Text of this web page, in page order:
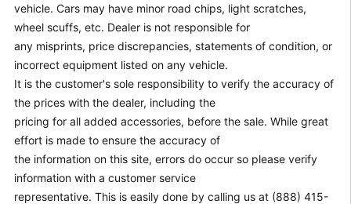
vehicle. Cars may have minor road chips, light scratches,
wheel scuffs, etc. Dealer is not responsible for
any misprints, price discrepancies, statements of condition, or
incorrect equipment listed on any vehicle.
It is the customer's sole responsibility to verify the accuracy of
the prices with the dealer, including the
pricing for all added accessories, before the sale. While great
effort is made to ensure the accuracy of
the information on this site, errors do occur so please verify
information with a customer service
representative. This is easily done by calling us at (888) 415-